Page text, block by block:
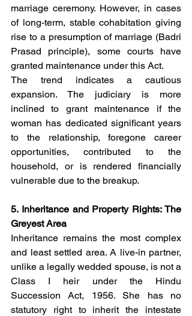
marriage ceremony. However, in cases
of long-term, stable cohabitation giving
rise to a presumption of marriage (Badri
Prasad principle), some courts have
granted maintenance under this Act.
The trend indicates a cautious
expansion. The judiciary is more
inclined to grant maintenance if the
woman has dedicated significant years
to the relationship, foregone career
opportunities, contributed to the
household, or is rendered financially
vulnerable due to the breakup.
5. Inheritance and Property Rights: The
Greyest Area
Inheritance remains the most complex
and least settled area. A live-in partner,
unlike a legally wedded spouse, is not a
Class I heir under the Hindu
Succession Act, 1956. She has no
statutory right to inherit the intestate